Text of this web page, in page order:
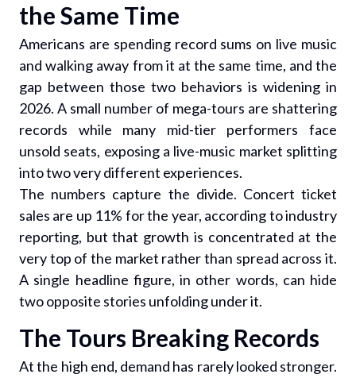
the Same Time
Americans are spending record sums on live music
and walking away from it at the same time, and the
gap between those two behaviors is widening in
2026. A small number of mega-tours are shattering
records while many mid-tier performers face
unsold seats, exposing a live-music market splitting
into two very different experiences.
The numbers capture the divide. Concert ticket
sales are up 11% for the year, according to industry
reporting, but that growth is concentrated at the
very top of the market rather than spread across it.
A single headline figure, in other words, can hide
two opposite stories unfolding under it.
The Tours Breaking Records
At the high end, demand has rarely looked stronger.